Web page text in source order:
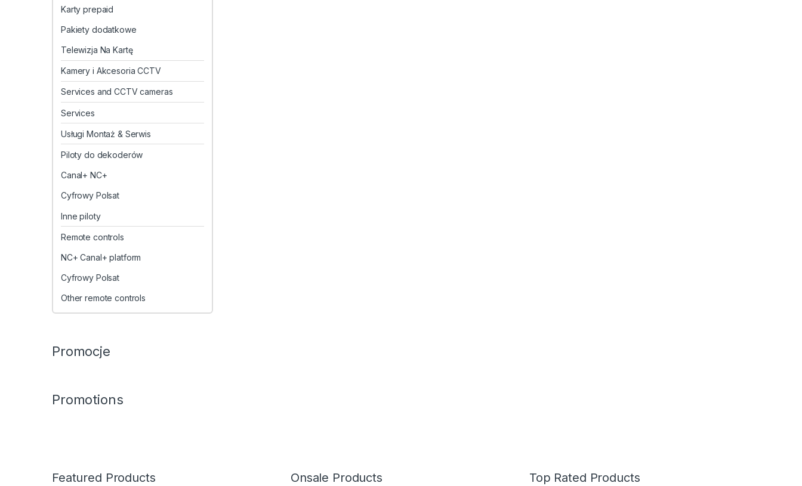
Karty prepaid
Pakiety dodatkowe
Telewizja Na Kartę
Kamery i Akcesoria CCTV
Services and CCTV cameras
Services
Usługi Montaż & Serwis
Piloty do dekoderów
Canal+ NC+
Cyfrowy Polsat
Inne piloty
Remote controls
NC+ Canal+ platform
Cyfrowy Polsat
Other remote controls
Promocje
Promotions
Featured Products Onsale Products Top Rated Products